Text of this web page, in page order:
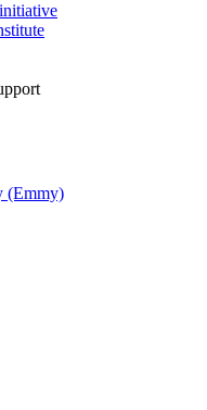
(Emmy)